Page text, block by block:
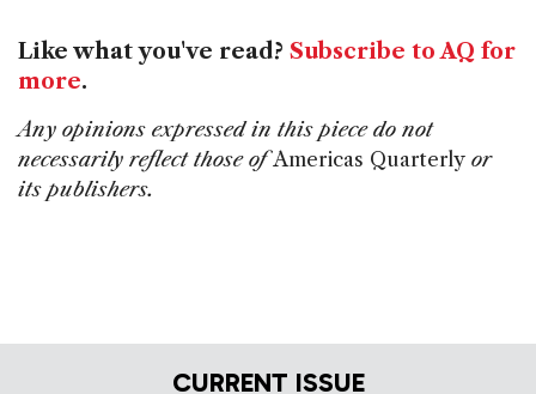
Like what you've read? Subscribe to AQ for
more.
Any opinions expressed in this piece do not
necessarily reflect those ofAmericas Quarterly or
its publishers.
CURRENT ISSUE